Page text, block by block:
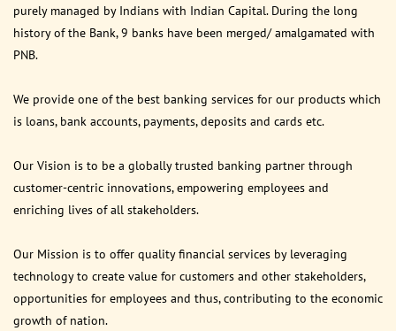
purely managed by Indians with Indian Capital. During the long
history of the Bank, 9 banks have been merged/ amalgamated with
PNB.
We provide one of the best banking services for our products which
is loans, bank accounts, payments, deposits and cards etc.
Our Vision is to be a globally trusted banking partner through
customer-centric innovations, empowering employees and
enriching lives of all stakeholders.
Our Mission is to offer quality financial services by leveraging
technology to create value for customers and other stakeholders,
opportunities for employees and thus, contributing to the economic
growth of nation.